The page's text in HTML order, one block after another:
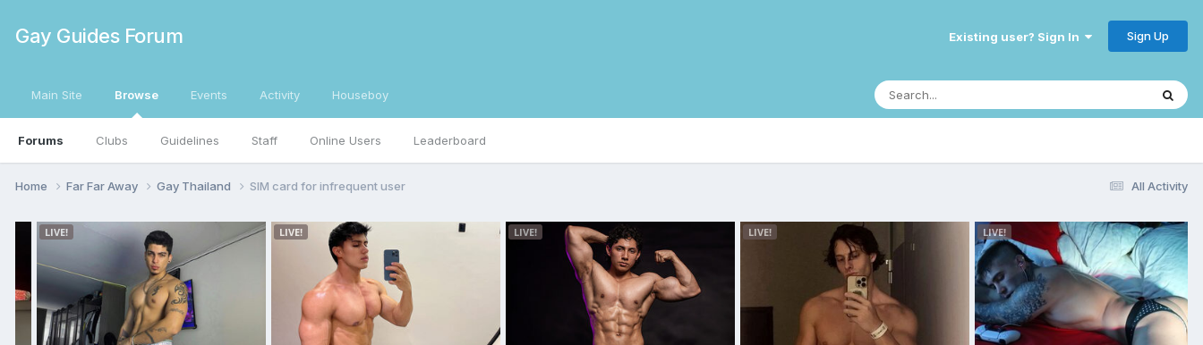
Gay Guides Forum Existing user? Sign In Sign Up
Main Site Browse
Forums Clubs Guidelines Staff Online Users Leaderboard
Events Activity Houseboy
All Activity
Home Far Far Away Gay Thailand SIM card for infrequent user